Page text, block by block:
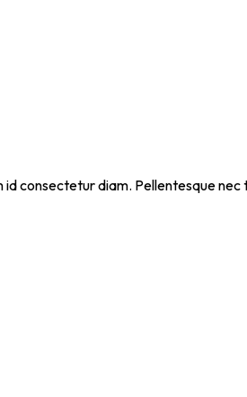
consectetur diam. Pellentesque